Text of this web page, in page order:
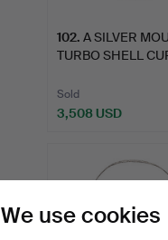
102. A SILVER
TURBO SHELL
Sold
3,508 USD
We use cookies